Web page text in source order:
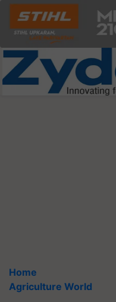
Home
Agriculture World